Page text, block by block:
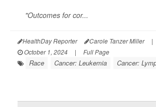
"Outcomes for cor...
HealthDay Reporter Carole Tanzer Miller
|
October 1, 2024
| Full Page
Race Cancer: Leukemia Cancer: